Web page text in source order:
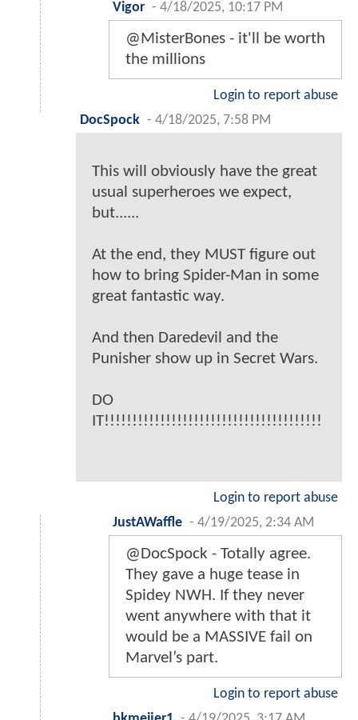
Vigor - 4/18/2025, 10:17 PM
@MisterBones - it'll be worth
the millions
Login to report abuse
DocSpock - 4/18/2025, 7:58 PM
This will obviously have the great
usual superheroes we expect,
but......
At the end, they MUST figure out
how to bring Spider-Man in some
great fantastic way.
And then Daredevil and the
Punisher show up in Secret Wars.
DO
IT!!!!!!!!!!!!!!!!!!!!!!!!!!!!!!!!!!!!!!!
Login to report abuse
JustAWaffle - 4/19/2025, 2:34 AM
@DocSpock - Totally agree.
They gave a huge tease in
Spidey NWH. If they never
went anywhere with that it
would be a MASSIVE fail on
Marvel’s part.
Login to report abuse